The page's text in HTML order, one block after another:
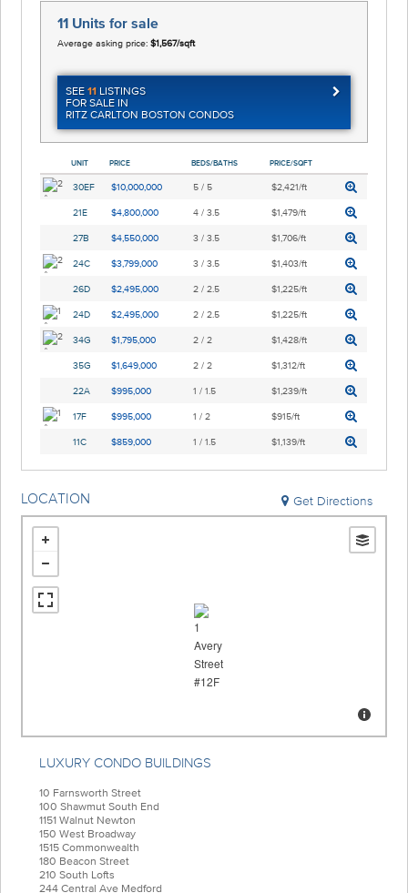
11 Units for sale
Average asking price:$1,567/sqft
SEE11 LISTINGS
FOR SALE IN
RITZ CARLTON BOSTON CONDOS
UNIT PRICE BEDS/BATHS PRICE/SQFT
30EF $10,000,000 5 / 5 $2,421/ft
21E $4,800,000 4 / 3.5 $1,479/ft
27B $4,550,000 3 / 3.5 $1,706/ft
24C $3,799,000 3 / 3.5 $1,403/ft
26D $2,495,000 2 / 2.5 $1,225/ft
24D $2,495,000 2 / 2.5 $1,225/ft
34G $1,795,000 2 / 2 $1,428/ft
35G $1,649,000 2 / 2 $1,312/ft
22A $995,000 1 / 1.5 $1,239/ft
17F $995,000 1 / 2 $915/ft
11C $859,000 1 / 1.5 $1,139/ft
LOCATION Get Directions
LUXURY CONDO BUILDINGS
10 Farnsworth Street
100 Shawmut South End
1151 Walnut Newton
150 West Broadway
1515 Commonwealth
180 Beacon Street
210 South Lofts
244 Central Ave Medford